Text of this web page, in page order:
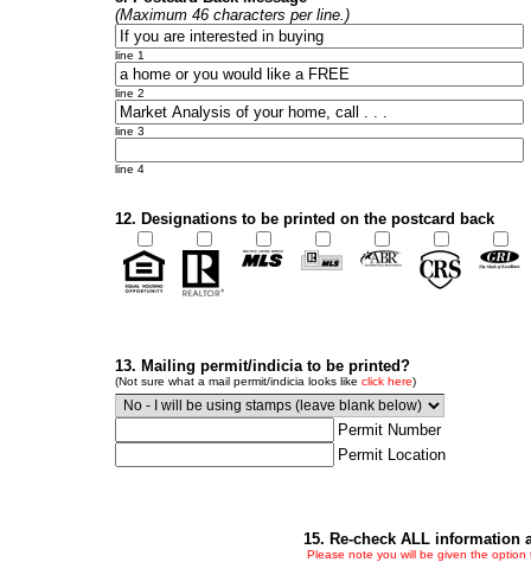
(Maximum 46 characters per line.)
line 1
line 2
line 3
line 4
12. Designations to be printed on the postcard back
13. Mailing permit/indicia to be printed?
(Not sure what a mail permit/indicia looks like click here)
Permit Number
Permit Location
15. Re-check ALL information
Please note you will be given the